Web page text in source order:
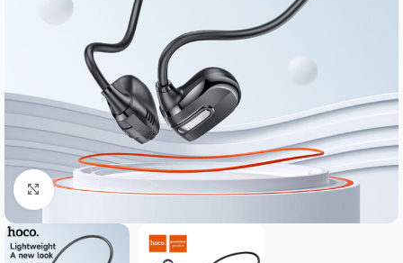
Click to enlarge